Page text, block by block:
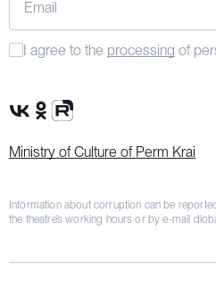
Email
I agree to the processing of
VK Group
OK Group
Rutube channel
Ministry of Culture of Perm Krai
Information about corruption can be
the theatre’s working hours or by e-mail